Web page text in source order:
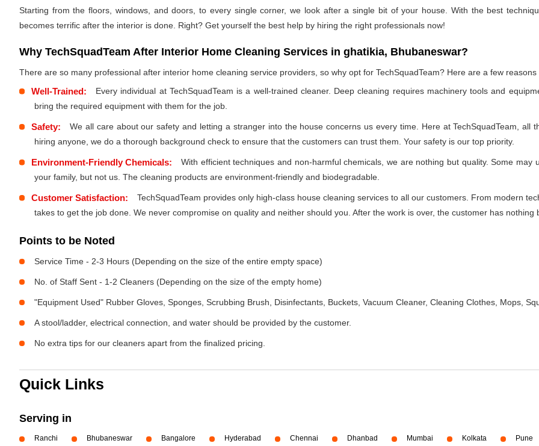
Starting from the floors, windows, and doors, to every single corner, we look after a single bit of your house. With the best
becomes terrific after the interior is done. Right? Get yourself the best help by hiring the right professionals now!
Why TechSquadTeam After Interior Home Cleaning Services in ghatikia, Bhubaneswar?
There are so many professional after interior home cleaning service providers, so why opt for TechSquadTeam? Here are a few reasons
Well-Trained:
Every individual at TechSquadTeam is a well-trained cleaner. Deep cleaning requires machinery tools and
bring the required equipment with them for the job.
Safety:
We all care about our safety and letting a stranger into the house concerns us every time. Here at TechSquadTeam, all
hiring anyone, we do a thorough background check to ensure that the customers can trust them. Your safety is our top priority.
Environment-Friendly Chemicals:
With efficient techniques and non-harmful chemicals, we are nothing but quality. Some
your family, but not us. The cleaning products are environment-friendly and biodegradable.
Customer Satisfaction:
TechSquadTeam provides only high-class house cleaning services to all our customers. From modern
takes to get the job done. We never compromise on quality and neither should you. After the work is over, the customer has nothing
Points to be Noted
Service Time - 2-3 Hours (Depending on the size of the entire empty space)
No. of Staff Sent - 1-2 Cleaners (Depending on the size of the empty home)
"Equipment Used" Rubber Gloves, Sponges, Scrubbing Brush, Disinfectants, Buckets, Vacuum Cleaner, Cleaning Clothes, Mops,
A stool/ladder, electrical connection, and water should be provided by the customer.
No extra tips for our cleaners apart from the finalized pricing.
Quick Links
Serving in
Ranchi Bhubaneswar Bangalore Hyderabad Chennai Dhanbad Mumbai Kolkata Pune